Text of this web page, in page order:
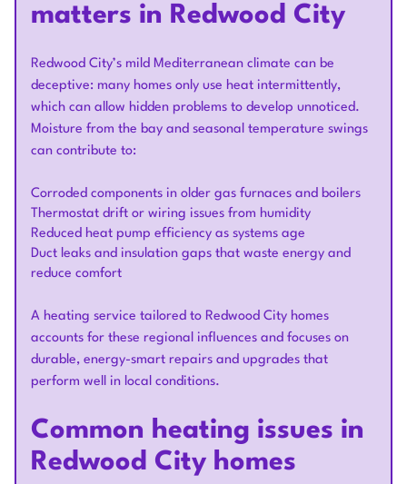
matters in Redwood City
Redwood City’s mild Mediterranean climate can be
deceptive: many homes only use heat intermittently,
which can allow hidden problems to develop unnoticed.
Moisture from the bay and seasonal temperature swings
can contribute to:
Corroded components in older gas furnaces and boilers
Thermostat drift or wiring issues from humidity
Reduced heat pump efficiency as systems age
Duct leaks and insulation gaps that waste energy and
reduce comfort
A heating service tailored to Redwood City homes
accounts for these regional influences and focuses on
durable, energy-smart repairs and upgrades that
perform well in local conditions.
Common heating issues in
Redwood City homes